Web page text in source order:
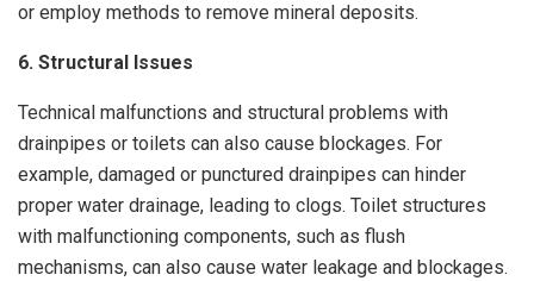
or employ methods to remove mineral deposits.
6. Structural Issues
Technical malfunctions and structural problems with
drainpipes or toilets can also cause blockages. For
example, damaged or punctured drainpipes can hinder
proper water drainage, leading to clogs. Toilet structures
with malfunctioning components, such as flush
mechanisms, can also cause water leakage and blockages.